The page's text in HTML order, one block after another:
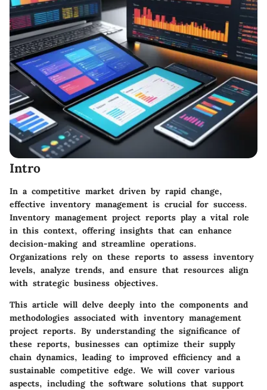
Intro
In a competitive market driven by rapid change,
effective inventory management is crucial for success.
Inventory management project reports play a vital role
in this context, offering insights that can enhance
decision-making and streamline operations.
Organizations rely on these reports to assess inventory
levels, analyze trends, and ensure that resources align
with strategic business objectives.
This article will delve deeply into the components and
methodologies associated with inventory management
project reports. By understanding the significance of
these reports, businesses can optimize their supply
chain dynamics, leading to improved efficiency and a
sustainable competitive edge. We will cover various
aspects, including the software solutions that support